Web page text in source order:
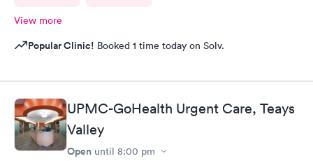
View more
Popular Clinic! Booked 1 time today on Solv.
UPMC-GoHealth Urgent Care, Teays
Valley
Open until 8:00 pm